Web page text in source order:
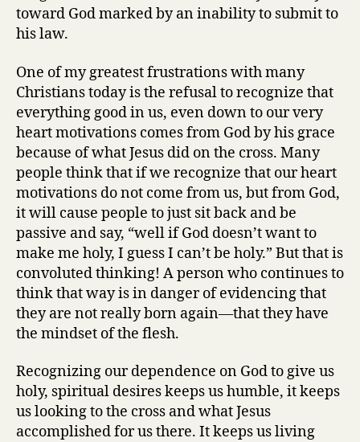
toward God marked by an inability to submit to
his law.
One of my greatest frustrations with many
Christians today is the refusal to recognize that
everything good in us, even down to our very
heart motivations comes from God by his grace
because of what Jesus did on the cross. Many
people think that if we recognize that our heart
motivations do not come from us, but from God,
it will cause people to just sit back and be
passive and say, “well if God doesn’t want to
make me holy, I guess I can’t be holy.” But that is
convoluted thinking! A person who continues to
think that way is in danger of evidencing that
they are not really born again—that they have
the mindset of the flesh.
Recognizing our dependence on God to give us
holy, spiritual desires keeps us humble, it keeps
us looking to the cross and what Jesus
accomplished for us there. It keeps us living